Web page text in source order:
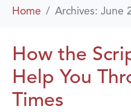
Home Archives: June
How the
Help You
Times